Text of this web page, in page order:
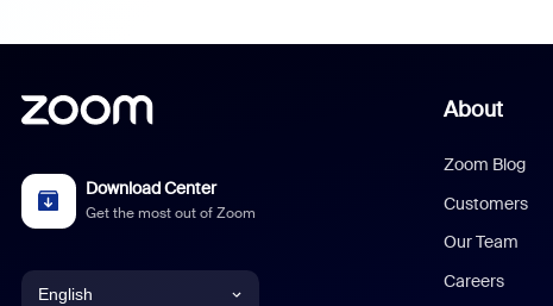
Download Center
Get the most out of Zoom
English
About
Zoom Blog
Customers
Our Team
Careers